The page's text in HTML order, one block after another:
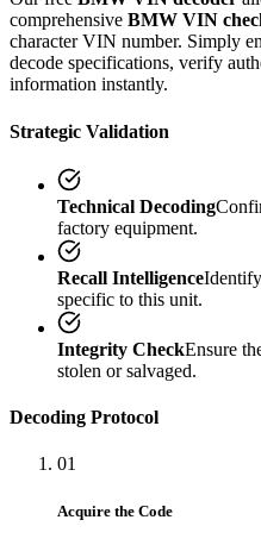
comprehensive BMW VIN
character VIN number. Simply
decode specifications, verify
information instantly.
Strategic Validation
Technical Decoding
factory equipment.
Recall Intelligence
specific to this unit.
Integrity CheckEnsure
stolen or salvaged.
Decoding Protocol
01
Acquire the Code